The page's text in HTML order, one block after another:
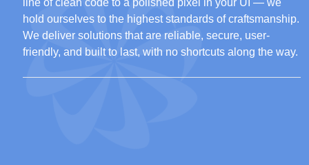
line of clean code to a polished pixel in your UI — we
hold ourselves to the highest standards of craftsmanship.
We deliver solutions that are reliable, secure, user-
friendly, and built to last, with no shortcuts along the way.